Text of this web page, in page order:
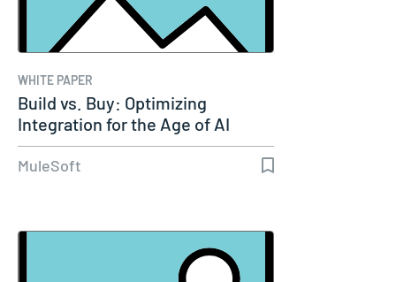
WHITE PAPER
Build vs. Buy: Optimizing
Integration for the Age of AI
MuleSoft